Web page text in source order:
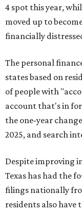
4 spot this year,
moved up to
financially
The personal
states based on
of people with
account that's in
the one-year
2025, and search
Despite improving
Texas has had the
filings nationally
residents also have